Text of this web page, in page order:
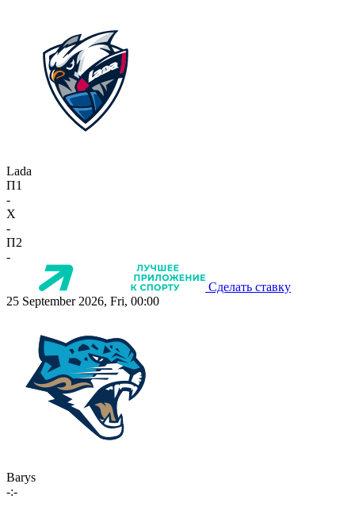
Lada
П1
-
X
-
П2
-
Сделать ставку
25 September 2026, Fri, 00:00
Barys
-:-